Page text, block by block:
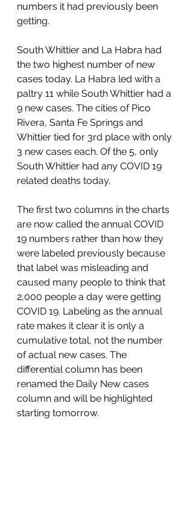
numbers it had previously been
getting.
South Whittier and La Habra had
the two highest number of new
cases today. La Habra led with a
paltry 11 while South Whittier had a
9 new cases. The cities of Pico
Rivera, Santa Fe Springs and
Whittier tied for 3rd place with only
3 new cases each. Of the 5, only
South Whittier had any COVID 19
related deaths today.
The first two columns in the charts
are now called the annual COVID
19 numbers rather than how they
were labeled previously because
that label was misleading and
caused many people to think that
2,000 people a day were getting
COVID 19. Labeling as the annual
rate makes it clear it is only a
cumulative total, not the number
of actual new cases. The
differential column has been
renamed the Daily New cases
column and will be highlighted
starting tomorrow.